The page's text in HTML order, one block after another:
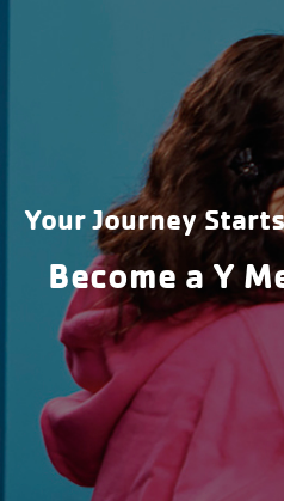
Your Journey
Become a Y